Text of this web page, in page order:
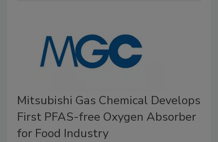
Mitsubishi Gas Chemical Develops
First PFAS-free Oxygen Absorber
for Food Industry